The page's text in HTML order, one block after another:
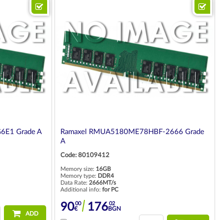
Grade A
ADD
Ramaxel RMUA5180ME78HBF-2666 Grade
A
Code: 80109412
Memory size: 16GB
Memory type: DDR4
Data Rate: 2666MT/s
Additional info: for PC
9000
€ 17602
BGN